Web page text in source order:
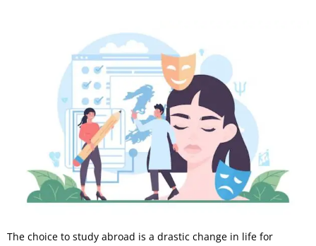
The choice to study abroad is a drastic change in life for